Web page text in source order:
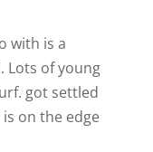
with is a
Lots of young
got settled
on the edge